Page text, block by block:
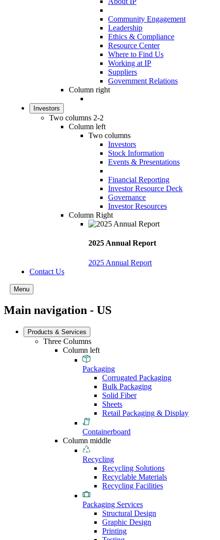
Community Engagement
Leadership
Ethics & Compliance
Resource Center
Where to Find Us
Working at IP
Suppliers
Government Relations
Column right
Investors
Two columns 2-2
Column left
Two columns
Investors
Stock Information
Events & Presentations
Financial Reporting
Investor Resource Deck
Governance
Investor Resources
Column Right
2025 Annual Report
2025 Annual Report
Contact Us
Menu
Main navigation - US
Products & Services
Three Columns
Column left
Packaging
Corrugated Packaging
Bulk Packaging
Solid Fiber
Sheets
Retail Packaging & Display
Containerboard
Column middle
Recycling
Recycling Solutions
Recyclable Materials
Recycling Facilities
Packaging Services
Structural Design
Graphic Design
Printing